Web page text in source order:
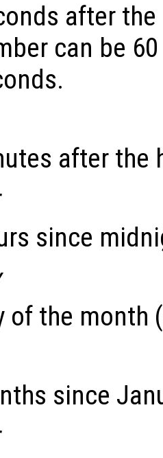
after
can be
after the
since
of the month
since